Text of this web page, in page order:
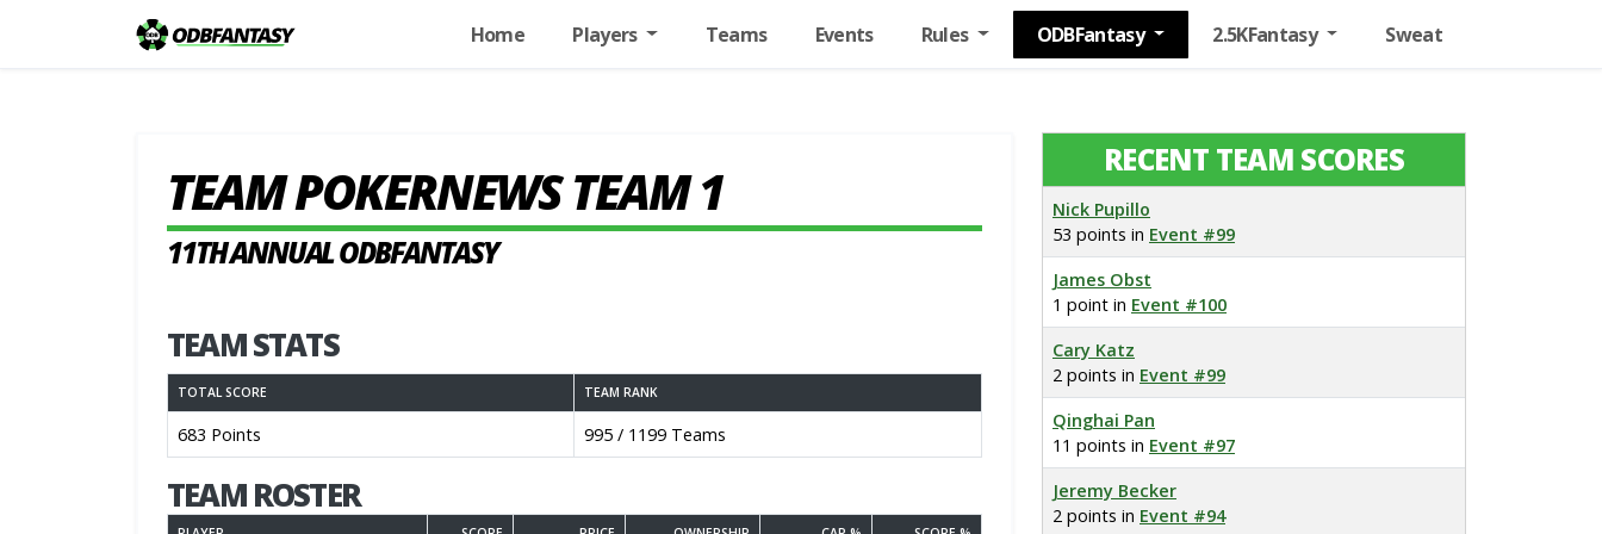
Home Players Teams Events Rules ODBFantasy 2.5KFantasy Sweat
TEAM POKERNEWS TEAM 1
11TH ANNUAL ODBFANTASY
TEAM STATS
TOTAL SCORE TEAM RANK
683 Points 995 / 1199 Teams
TEAM ROSTER
RECENT TEAM SCORES
Nick Pupillo
53 points in Event #99
James Obst
1 point in Event #100
Cary Katz
2 points in Event #99
Qinghai Pan
11 points in Event #97
Jeremy Becker
2 points in Event #94